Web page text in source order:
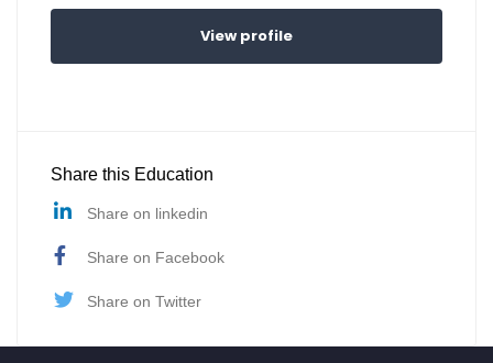
View profile
Share this Education
Share on linkedin
Share on Facebook
Share on Twitter